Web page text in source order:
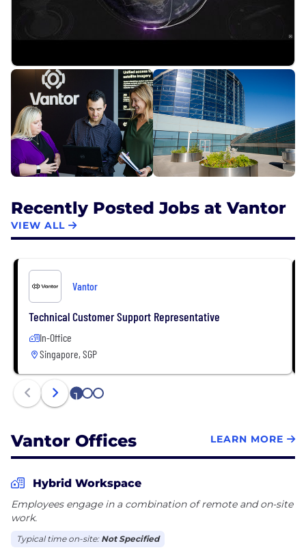
Recently Posted Jobs at Vantor
VIEW ALL
Vantor
Technical Customer Support Representative
In-Office
Singapore, SGP
1 2 3
Vantor Offices LEARN MORE
Hybrid Workspace
Employees engage in a combination of remote and on-site
work.
Typical time on-site: Not Specified